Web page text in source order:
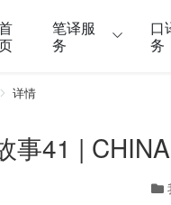
笔译服
务
口
务
详情
事41 |